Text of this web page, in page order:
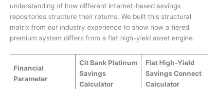
understanding of how different internet-based savings
repositories structure their returns. We built this structural
matrix from our industry experience to show how a tiered
premium system differs from a flat high-yield asset engine.
Financial
Parameter
Cit Bank Platinum
Savings
Calculator
Flat High-Yield
Savings Connect
Calculator